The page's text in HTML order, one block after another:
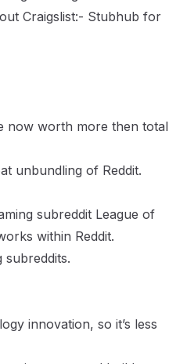
Craigslist:- Stubhub for
now worth more then total
unbundling of Reddit.
subreddit League of
within Reddit.
innovation, so it’s less